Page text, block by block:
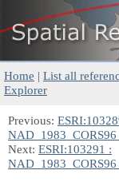
Home | List all
Explorer
Previous:
Next: ESRI:103291 :